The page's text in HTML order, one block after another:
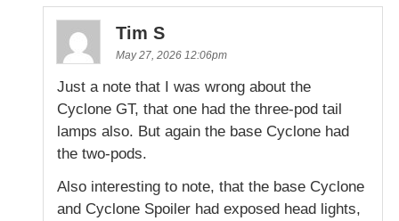
Tim S
May 27, 2026 12:06pm
Just a note that I was wrong about the
Cyclone GT, that one had the three-pod tail
lamps also. But again the base Cyclone had
the two-pods.
Also interesting to note, that the base Cyclone
and Cyclone Spoiler had exposed head lights,